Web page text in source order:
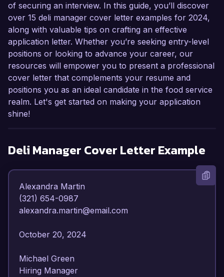
of securing an interview. In this guide, you’ll discover
over 15 deli manager cover letter examples for 2024,
along with valuable tips on crafting an effective
application letter. Whether you’re seeking entry-level
positions or looking to advance your career, our
resources will empower you to present a professional
cover letter that complements your resume and
positions you as an ideal candidate in the food service
realm. Let's get started on making your application
shine!
Deli Manager Cover Letter Example
Alexandra Martin
(321) 654-0987
alexandra.martin@email.com
October 20, 2024
Michael Green
Hiring Manager